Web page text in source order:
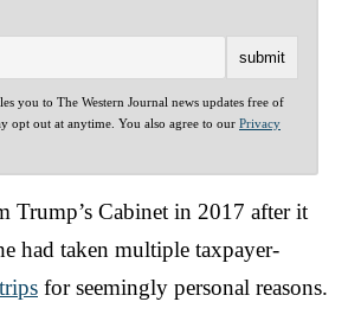
you to The Western Journal news updates free of
opt out at anytime. You also agree to our Privacy
Trump’s Cabinet in 2017 after it
had taken multiple taxpayer-
for seemingly personal reasons.